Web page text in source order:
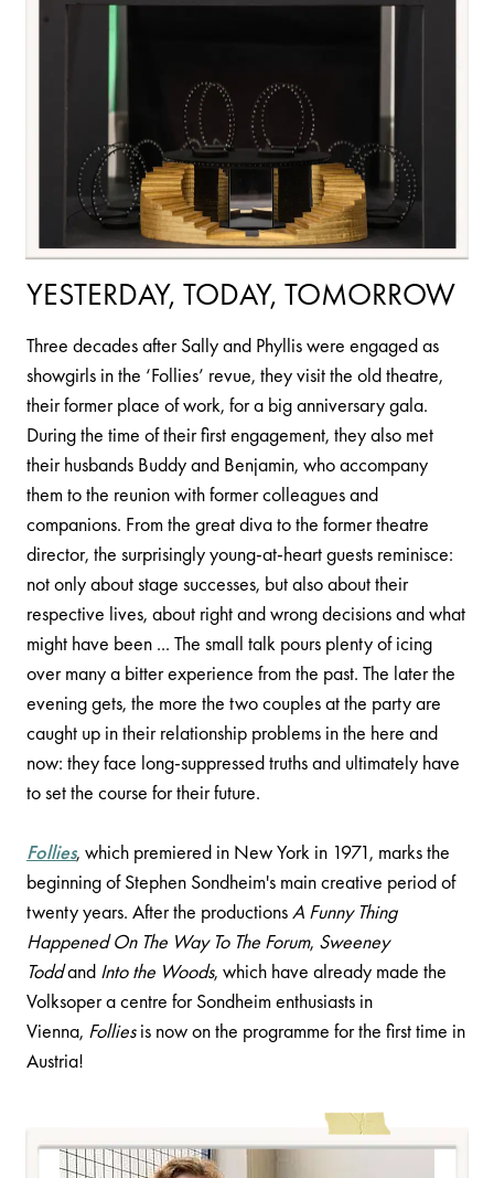
YESTERDAY, TODAY, TOMORROW
Three decades after Sally and Phyllis were engaged as
showgirls in the ‘Follies’ revue, they visit the old theatre,
their former place of work, for a big anniversary gala.
During the time of their first engagement, they also met
their husbands Buddy and Benjamin, who accompany
them to the reunion with former colleagues and
companions. From the great diva to the former theatre
director, the surprisingly young-at-heart guests reminisce:
not only about stage successes, but also about their
respective lives, about right and wrong decisions and what
might have been ... The small talk pours plenty of icing
over many a bitter experience from the past. The later the
evening gets, the more the two couples at the party are
caught up in their relationship problems in the here and
now: they face long-suppressed truths and ultimately have
to set the course for their future.
Follies, which premiered in New York in 1971, marks the
beginning of Stephen Sondheim's main creative period of
twenty years. After the productionsA Funny Thing
Happened On The Way To The Forum, Sweeney
Toddand Into the Woods, which have already made the
Volksoper a centre for Sondheim enthusiasts in
Vienna, Folliesis now on the programme for the first time in
Austria!